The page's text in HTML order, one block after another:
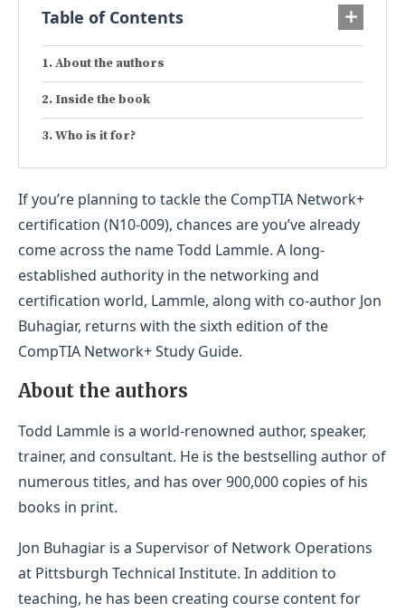
Table of Contents
About the authors
Inside the book
Who is it for?
If you’re planning to tackle the CompTIA Network+
certification (N10-009), chances are you’ve already
come across the name Todd Lammle. A long-
established authority in the networking and
certification world, Lammle, along with co-author Jon
Buhagiar, returns with the sixth edition of the
CompTIA Network+ Study Guide.
About the authors
Todd Lammle is a world-renowned author, speaker,
trainer, and consultant. He is the bestselling author of
numerous titles, and has over 900,000 copies of his
books in print.
Jon Buhagiar is a Supervisor of Network Operations
at Pittsburgh Technical Institute. In addition to
teaching, he has been creating course content for